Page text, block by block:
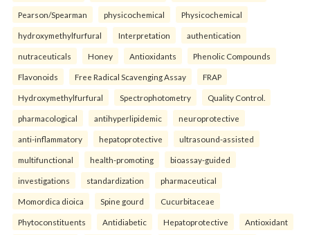
Pearson/Spearman physicochemical Physicochemical
hydroxymethylfurfural Interpretation authentication
nutraceuticals Honey Antioxidants Phenolic Compounds
Flavonoids Free Radical Scavenging Assay FRAP
Hydroxymethylfurfural Spectrophotometry Quality Control.
pharmacological antihyperlipidemic neuroprotective
anti-inflammatory hepatoprotective ultrasound-assisted
multifunctional health-promoting bioassay-guided
investigations standardization pharmaceutical
Momordica dioica Spine gourd Cucurbitaceae
Phytoconstituents Antidiabetic Hepatoprotective Antioxidant